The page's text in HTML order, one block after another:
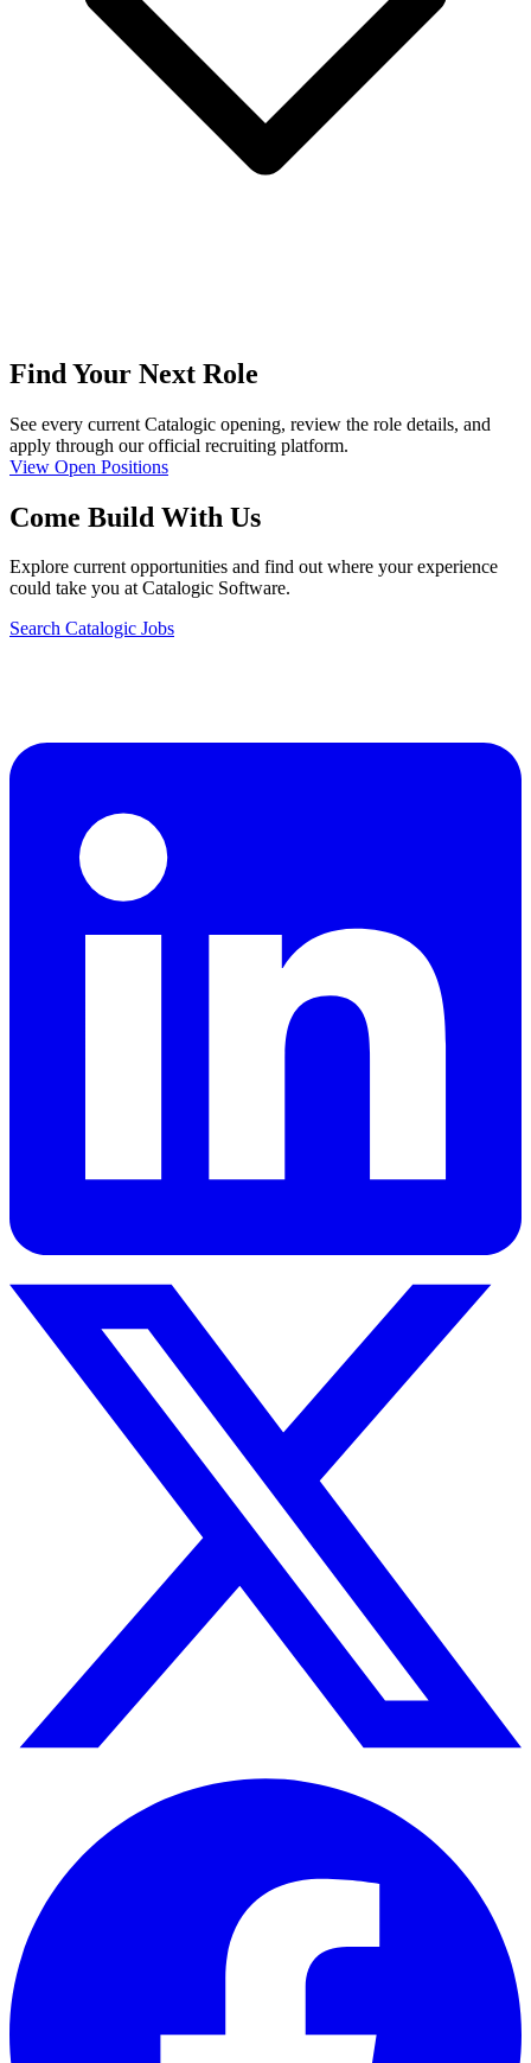
Find Your Next Role
See every current Catalogic opening, review the role details, and
apply through our official recruiting platform.
View Open Positions
Come Build With Us
Explore current opportunities and find out where your experience
could take you at Catalogic Software.
Search Catalogic Jobs